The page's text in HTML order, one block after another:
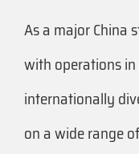
As a major China
with operations
internationally
on a wide range